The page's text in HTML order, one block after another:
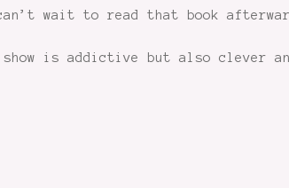
wait to read that book
show is addictive but also clever